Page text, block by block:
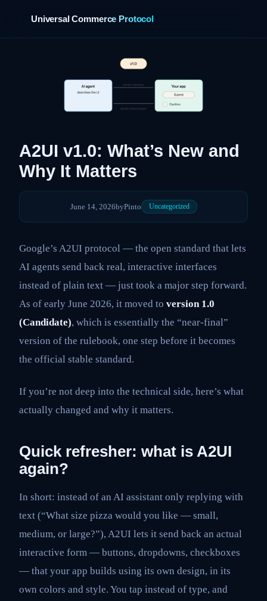
Universal Commerce Protocol
A2UI v1.0: What’s New and
Why It Matters
June 14, 2026byPinto Uncategorized
Google’s A2UI protocol — the open standard that lets
AI agents send back real, interactive interfaces
instead of plain text — just took a major step forward.
As of early June 2026, it moved to version 1.0
(Candidate), which is essentially the “near-final”
version of the rulebook, one step before it becomes
the official stable standard.
If you’re not deep into the technical side, here’s what
actually changed and why it matters.
Quick refresher: what is A2UI
again?
In short: instead of an AI assistant only replying with
text (“What size pizza would you like — small,
medium, or large?”), A2UI lets it send back an actual
interactive form — buttons, dropdowns, checkboxes
— that your app builds using its own design, in its
own colors and style. You tap instead of type, and